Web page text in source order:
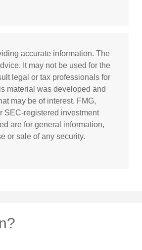
accurate information. The
It may not be used for the
legal or tax professionals for
material was developed and
may be of interest. FMG,
SEC-registered investment
are for general information,
or sale of any security.